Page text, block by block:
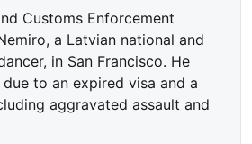
Customs Enforcement
a Latvian national and
in San Francisco. He
to an expired visa and a
aggravated assault and